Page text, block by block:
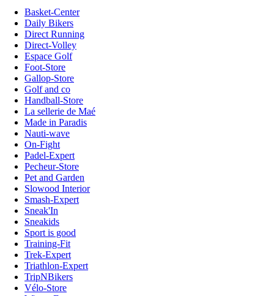
Basket-Center
Daily Bikers
Direct Running
Direct-Volley
Espace Golf
Foot-Store
Gallop-Store
Golf and co
Handball-Store
La sellerie de Maé
Made in Paradis
Nauti-wave
On-Fight
Padel-Expert
Pecheur-Store
Pet and Garden
Slowood Interior
Smash-Expert
Sneak'In
Sneakids
Sport is good
Training-Fit
Trek-Expert
Triathlon-Expert
TripNBikers
Vélo-Store